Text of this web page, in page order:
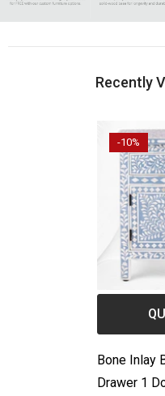
Recently
-10%
Bone Inlay
Drawer 1